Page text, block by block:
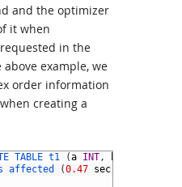
and the optimizer
it when
in the
example, we
order information
creating a
TABLE t1 (a INT,
affected (0.47 sec